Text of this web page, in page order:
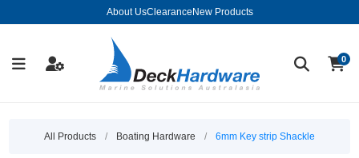
About UsClearance New Products
0
All Products / Boating Hardware / 6mm Key strip Shackle